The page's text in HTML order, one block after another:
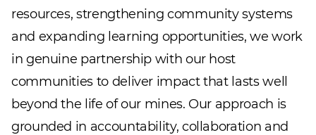
resources, strengthening community systems
and expanding learning opportunities, we work
in genuine partnership with our host
communities to deliver impact that lasts well
beyond the life of our mines. Our approach is
grounded in accountability, collaboration and